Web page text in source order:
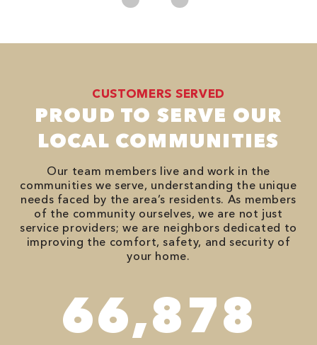
CUSTOMERS SERVED
PROUD TO SERVE OUR
LOCAL COMMUNITIES
Our team members live and work in the
communities we serve, understanding the unique
needs faced by the area’s residents. As members
of the community ourselves, we are not just
service providers; we are neighbors dedicated to
improving the comfort, safety, and security of
your home.
78,680